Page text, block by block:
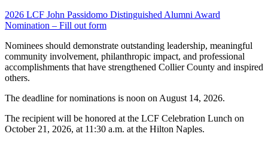
2026 LCF John Passidomo Distinguished Alumni Award
Nomination – Fill out form
Nominees should demonstrate outstanding leadership, meaningful
community involvement, philanthropic impact, and professional
accomplishments that have strengthened Collier County and inspired
others.
The deadline for nominations is noon on August 14, 2026.
The recipient will be honored at the LCF Celebration Lunch on
October 21, 2026, at 11:30 a.m. at the Hilton Naples.